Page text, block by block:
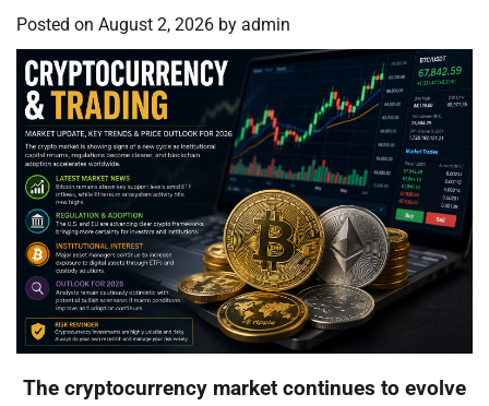
Posted on August 2, 2026 by admin
The cryptocurrency market continues to evolve